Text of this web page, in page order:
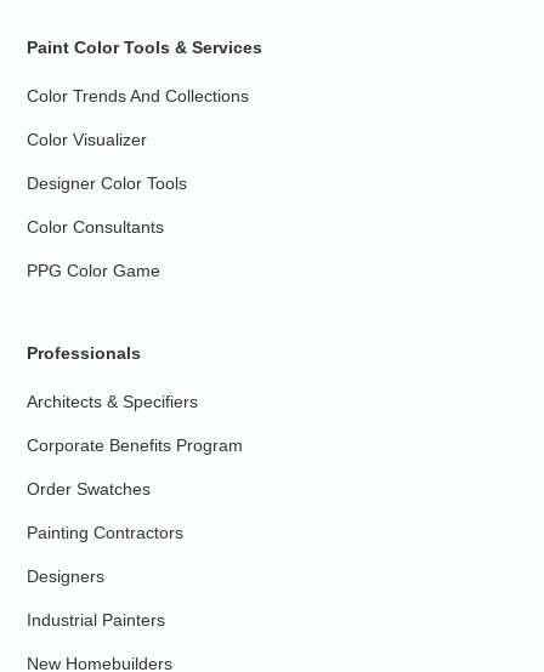
Paint Color Tools & Services
Color Trends And Collections
Color Visualizer
Designer Color Tools
Color Consultants
PPG Color Game
Professionals
Architects & Specifiers
Corporate Benefits Program
Order Swatches
Painting Contractors
Designers
Industrial Painters
New Homebuilders